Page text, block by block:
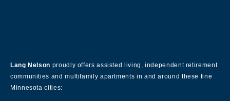
Lang Nelson proudly offers assisted living, independent retirement
communities and multifamily apartments in and around these fine
Minnesota cities: